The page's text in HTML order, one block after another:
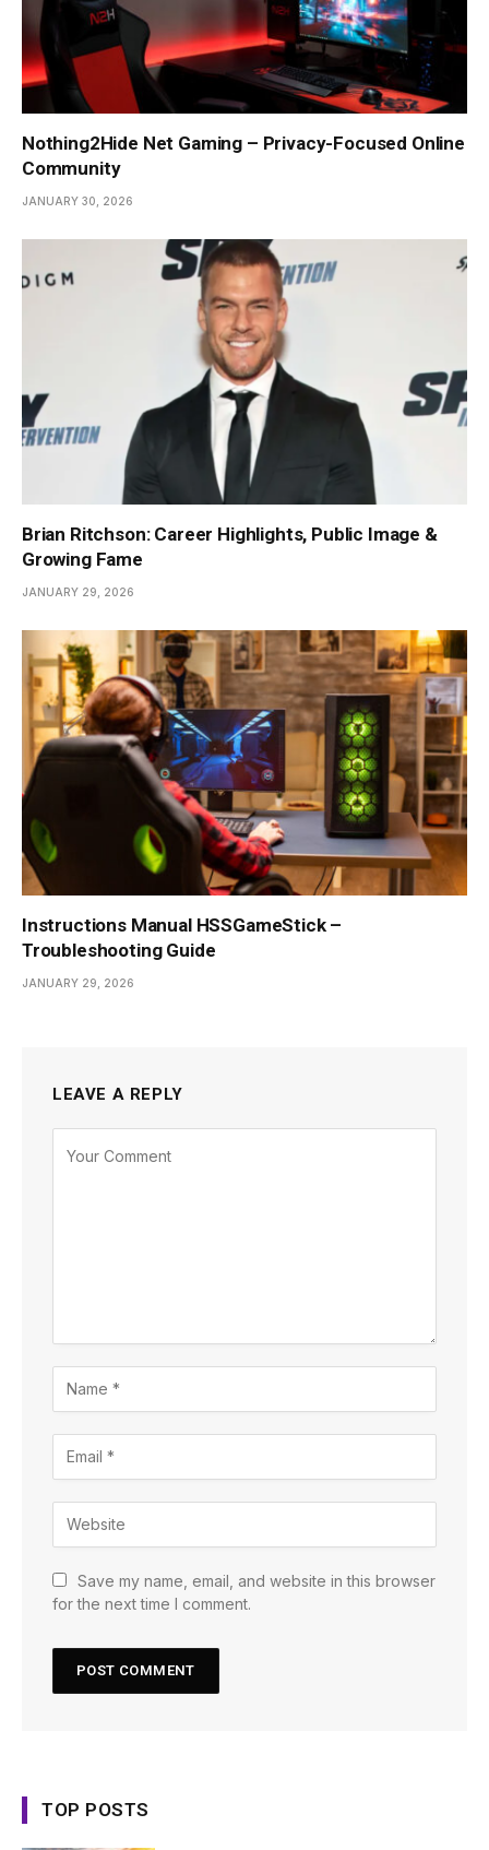
Nothing2Hide Net Gaming – Privacy-Focused Online
Community
JANUARY 30, 2026
Brian Ritchson: Career Highlights, Public Image &
Growing Fame
JANUARY 29, 2026
Instructions Manual HSSGameStick –
Troubleshooting Guide
JANUARY 29, 2026
LEAVE A REPLY
Save my name, email, and website in this browser
for the next time I comment.
TOP POSTS